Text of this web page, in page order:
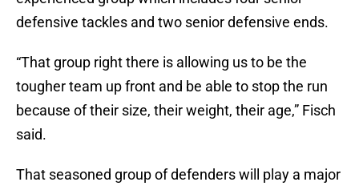
defensive tackles and two senior defensive ends.
“That group right there is allowing us to be the
tougher team up front and be able to stop the run
because of their size, their weight, their age,” Fisch
said.
That seasoned group of defenders will play a major